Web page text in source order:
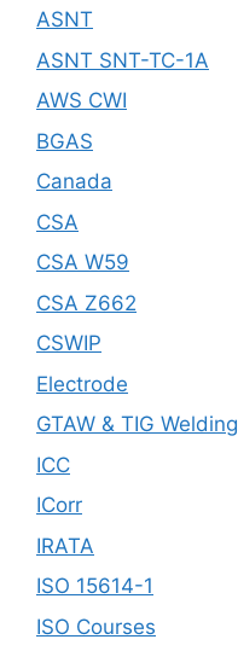
ASNT
ASNT SNT-TC-1A
AWS CWI
BGAS
Canada
CSA
CSA W59
CSA Z662
CSWIP
Electrode
GTAW & TIG Welding
ICC
ICorr
IRATA
ISO 15614-1
ISO Courses